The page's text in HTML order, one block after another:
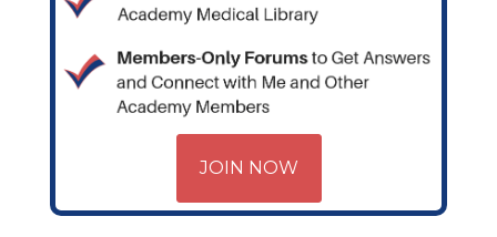
JOIN NOW